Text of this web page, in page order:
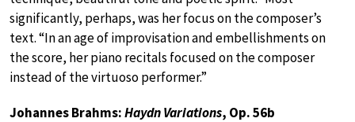
significantly, perhaps, was her focus on the composer’s
text. “In an age of improvisation and embellishments on
the score, her piano recitals focused on the composer
instead of the virtuoso performer.”
Johannes Brahms:Haydn Variations, Op. 56b